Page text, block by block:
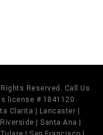
Reserved. Call Us
license # 1841120
Clarita | Lancaster |
| Santa Ana |